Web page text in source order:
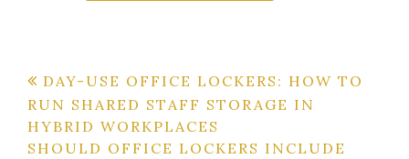
Post
navigation
DAY-USE OFFICE LOCKERS: HOW TO
RUN SHARED STAFF STORAGE IN
HYBRID WORKPLACES
SHOULD OFFICE LOCKERS INCLUDE